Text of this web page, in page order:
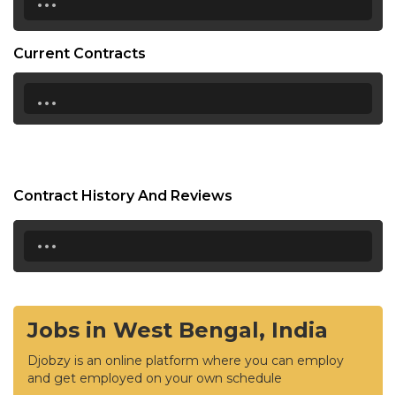
Current Contracts
...
Contract History And Reviews
...
Jobs in West Bengal, India
Djobzy is an online platform where you can employ
and get employed on your own schedule